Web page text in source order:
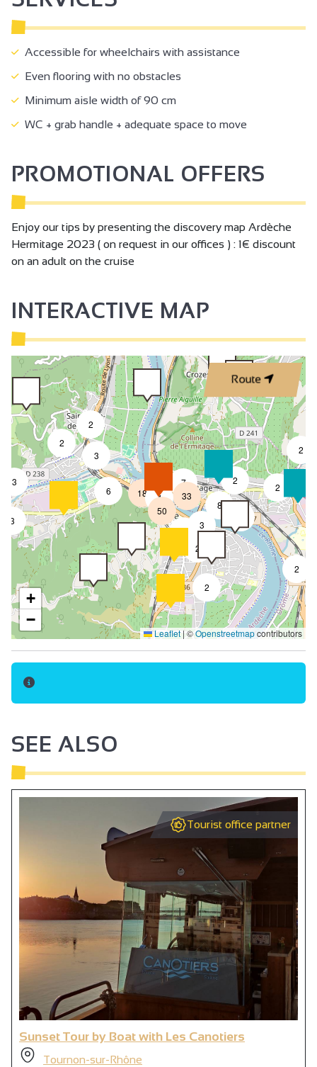
Accessible for wheelchairs with assistance
Even flooring with no obstacles
Minimum aisle width of 90 cm
WC + grab handle + adequate space to move
PROMOTIONAL OFFERS
Enjoy our tips by presenting the discovery map Ardèche
Hermitage 2023 ( on request in our offices ) : 1€ discount
on an adult on the cruise
INTERACTIVE MAP
Route
2
2
2
2
2
2
2
8
3
3
2
3
6
4
18
7
2
3
50
33
+
−
Leaflet |©Openstreetmapcontributors
SEE ALSO
Tourist office partner
Sunset Tour by Boat with Les Canotiers
Tournon-sur-Rhône